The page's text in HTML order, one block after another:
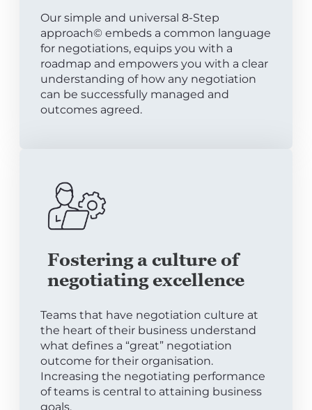
Our simple and universal 8-Step
approach© embeds a common language
for negotiations, equips you with a
roadmap and empowers you with a clear
understanding of how any negotiation
can be successfully managed and
outcomes agreed.
Fostering a culture of
negotiating excellence
Teams that have negotiation culture at
the heart of their business understand
what defines a “great” negotiation
outcome for their organisation.
Increasing the negotiating performance
of teams is central to attaining business
goals.